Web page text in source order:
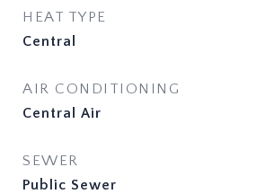
HEAT TYPE
Central
AIR CONDITIONING
Central Air
SEWER
Public Sewer